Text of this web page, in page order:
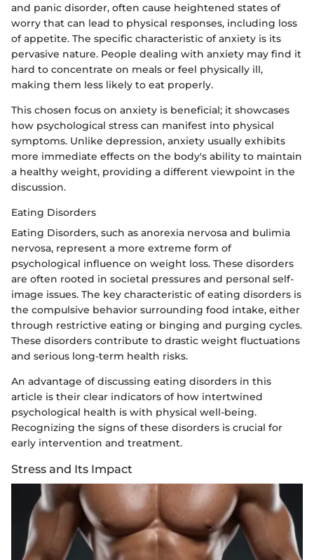
and panic disorder, often cause heightened states of
worry that can lead to physical responses, including loss
of appetite. The specific characteristic of anxiety is its
pervasive nature. People dealing with anxiety may find it
hard to concentrate on meals or feel physically ill,
making them less likely to eat properly.
This chosen focus on anxiety is beneficial; it showcases
how psychological stress can manifest into physical
symptoms. Unlike depression, anxiety usually exhibits
more immediate effects on the body's ability to maintain
a healthy weight, providing a different viewpoint in the
discussion.
Eating Disorders
Eating Disorders, such as anorexia nervosa and bulimia
nervosa, represent a more extreme form of
psychological influence on weight loss. These disorders
are often rooted in societal pressures and personal self-
image issues. The key characteristic of eating disorders is
the compulsive behavior surrounding food intake, either
through restrictive eating or binging and purging cycles.
These disorders contribute to drastic weight fluctuations
and serious long-term health risks.
An advantage of discussing eating disorders in this
article is their clear indicators of how intertwined
psychological health is with physical well-being.
Recognizing the signs of these disorders is crucial for
early intervention and treatment.
Stress and Its Impact